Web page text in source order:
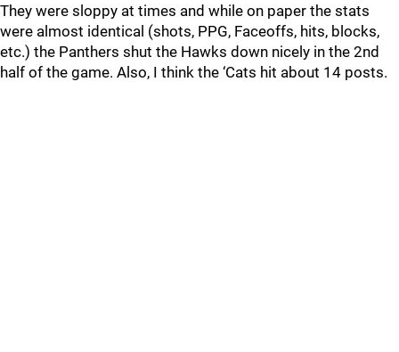
They were sloppy at times and while on paper the stats
were almost identical (shots, PPG, Faceoffs, hits, blocks,
etc.) the Panthers shut the Hawks down nicely in the 2nd
half of the game. Also, I think the ‘Cats hit about 14 posts.